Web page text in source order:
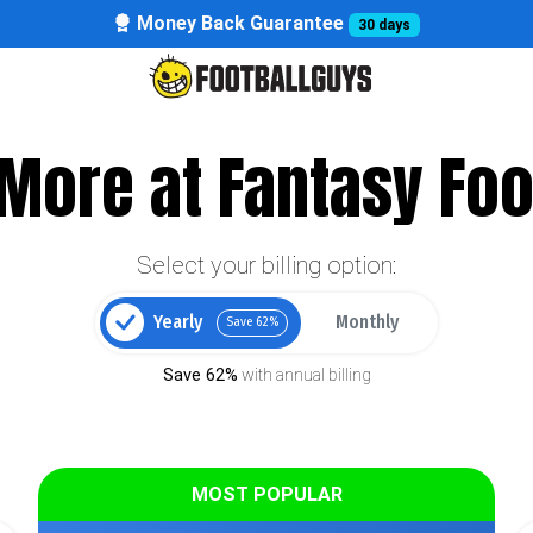
Money Back Guarantee 30 days
at Fantasy
Select your billing option:
Yearly Save 62% Monthly
Save 62% with annual billing
MOST POPULAR